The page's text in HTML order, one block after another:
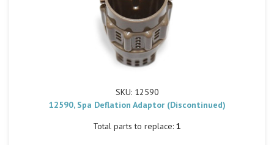
SKU: 12590
12590, Spa Deflation Adaptor (Discontinued)
Total parts to replace: 1